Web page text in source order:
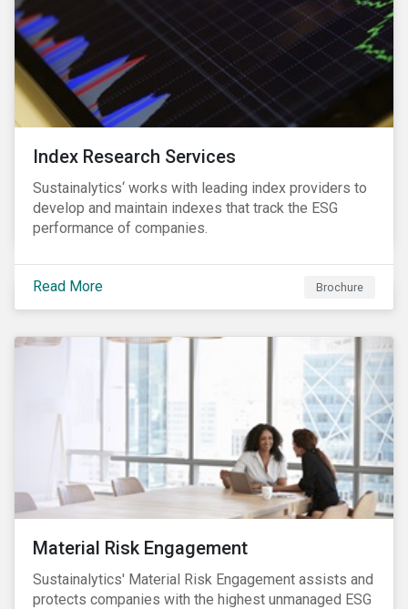
Index Research Services
Sustainalytics‘ works with leading index providers to
develop and maintain indexes that track the ESG
performance of companies.
Read More Brochure
Material Risk Engagement
Sustainalytics' Material Risk Engagement assists and
protects companies with the highest unmanaged ESG